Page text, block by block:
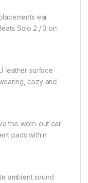
ear
Solo 2 / 3 on
leather surface
cozy and
the worn-out ear
pads within
ambient sound